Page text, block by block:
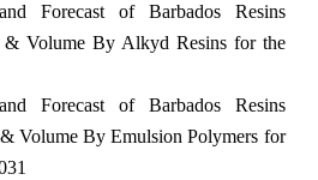
Forecast of Barbados Resins
& Volume By Alkyd Resins for the
Forecast of Barbados Resins
Volume By Emulsion Polymers for